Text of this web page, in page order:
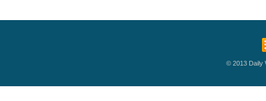
© 2013 Daily